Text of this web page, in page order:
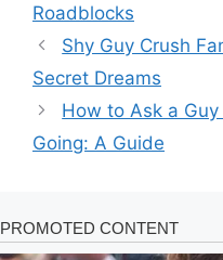
Roadblocks
Shy Guy Crush
Secret Dreams
How to Ask a
Going: A Guide